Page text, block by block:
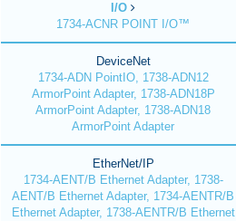
I/O
1734-ACNR POINT I/O™
DeviceNet
1734-ADN PointIO, 1738-ADN12
ArmorPoint Adapter, 1738-ADN18P
ArmorPoint Adapter, 1738-ADN18
ArmorPoint Adapter
EtherNet/IP
1734-AENT/B Ethernet Adapter, 1738-
AENT/B Ethernet Adapter, 1734-AENTR/B
Ethernet Adapter, 1738-AENTR/B Ethernet